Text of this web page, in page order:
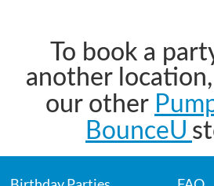
To book a
another
our other
BounceU